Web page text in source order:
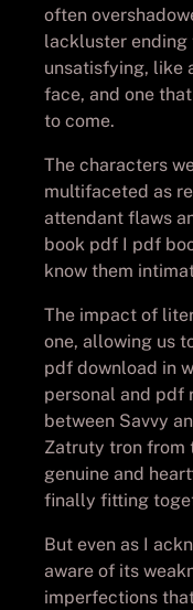
often
lackluster ending
unsatisfying, like
face, and one
to come.
The characters
multifaceted as
attendant flaws
book pdf I pdf
know them
The impact of
one, allowing us
pdf download in
personal and pdf
between Savvy
Zatruty tron from
genuine and
finally fitting
But even as I
aware of its
imperfections